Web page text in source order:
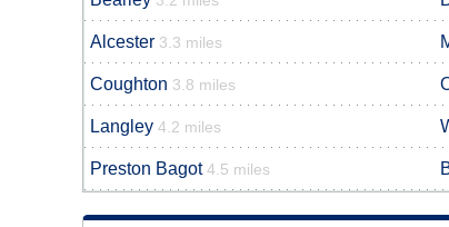
Alcester 3.3 miles
Coughton 3.8 miles
Langley 4.2 miles
Preston Bagot 4.5 miles